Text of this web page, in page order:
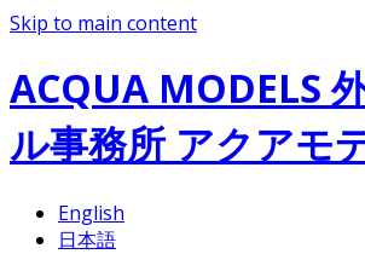
Skip to main content
ACQUA MODELS
ル事務所 アクアモ
English
日本語